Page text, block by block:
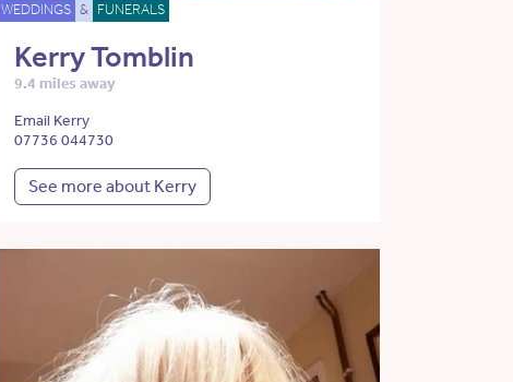
WEDDINGS & FUNERALS
Kerry Tomblin
9.4 miles away
Email Kerry
07736 044730
See more about Kerry